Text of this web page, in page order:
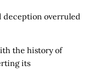
deception overruled
the history of
its